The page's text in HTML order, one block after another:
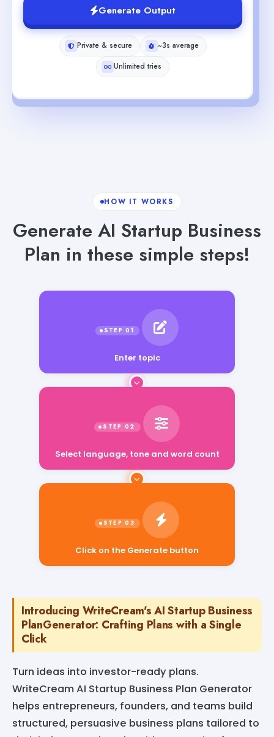
Generate Output
Private & secure
~3s average
Unlimited tries
HOW IT WORKS
Generate AI Startup Business
Plan in these simple steps!
Enter topic
Click on the Generate button
Introducing WriteCream's AI Startup Business
PlanGenerator: Crafting Plans with a Single
Click
Turn ideas into investor-ready plans.
WriteCream AI Startup Business Plan Generator
helps entrepreneurs, founders, and teams build
structured, persuasive business plans tailored to